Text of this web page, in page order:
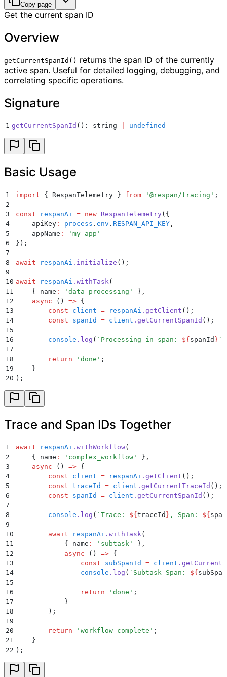
Copy page
Get the current span ID
Overview
getCurrentSpanId() returns the span ID of the currently
active span. Useful for detailed logging, debugging, and
correlating specific operations.
Signature
1 getCurrentSpanId (): string undefined
Basic Usage
1 import { RespanTelemetry } from ' @respan/tracing ' ;
2
3
const respanAi = new RespanTelemetry( {
4
    apiKey
: process . env . RESPAN_API_KEY ,
5
    appName
: ' my-app '
6
} ) ;
7
8
await respanAi . initialize () ;
9
10 await respanAi . withTask (
11
    {
name : ' data_processing ' } ,
12
    async
() => {
13
        const
client = respanAi . getClient () ;
14
        const
spanId = client . getCurrentSpanId () ;
15
16
        console
. log ( ` Processing in span: ${ spanId } `
17
18
        return
' done ' ;
19
    }
20 ) ;
Trace and Span IDs Together
1 await respanAi . withWorkflow(
2
    {
name : ' complex_workflow ' } ,
3
    async
() => {
4
        const
client = respanAi . getClient () ;
5
        const
traceId = client . getCurrentTraceId () ;
6
        const
spanId = client . getCurrentSpanId () ;
7
8
        console
. log ( ` Trace: ${traceId } , Span: ${
9
10
        await
respanAi . withTask (
11
            {
name : ' subtask ' } ,
12
            async
() => {
13
                const
subSpanId = client .
14
                console
. log ( ` Subtask Span: ${
15
16
                return
' done ' ;
17
            }
18
        )
;
19
20
        return
' workflow_complete ' ;
21
    }
22 ) ;